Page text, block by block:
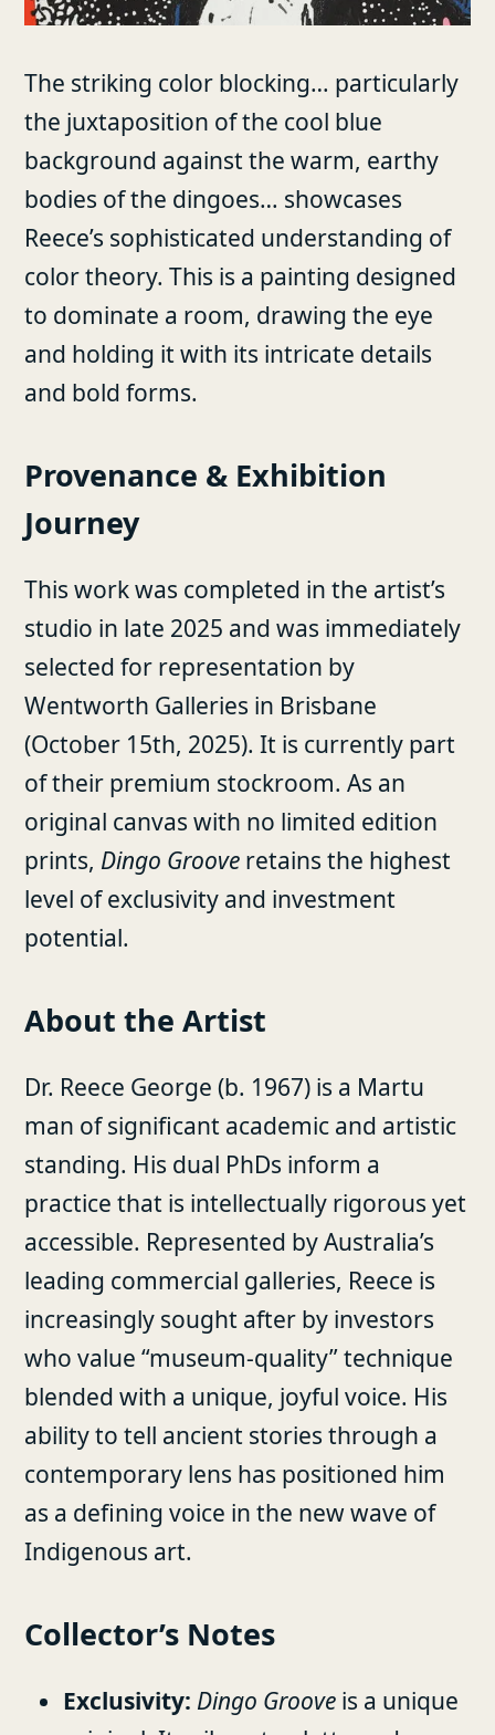
The striking color blocking… particularly
the juxtaposition of the cool blue
background against the warm, earthy
bodies of the dingoes… showcases
Reece’s sophisticated understanding of
color theory. This is a painting designed
to dominate a room, drawing the eye
and holding it with its intricate details
and bold forms.
Provenance & Exhibition
Journey
This work was completed in the artist’s
studio in late 2025 and was immediately
selected for representation by
Wentworth Galleries in Brisbane
(October 15th, 2025). It is currently part
of their premium stockroom. As an
original canvas with no limited edition
prints, Dingo Groove retains the highest
level of exclusivity and investment
potential.
About the Artist
Dr. Reece George (b. 1967) is a Martu
man of significant academic and artistic
standing. His dual PhDs inform a
practice that is intellectually rigorous yet
accessible. Represented by Australia’s
leading commercial galleries, Reece is
increasingly sought after by investors
who value “museum-quality” technique
blended with a unique, joyful voice. His
ability to tell ancient stories through a
contemporary lens has positioned him
as a defining voice in the new wave of
Indigenous art.
Collector’s Notes
Exclusivity: Dingo Groove is a unique